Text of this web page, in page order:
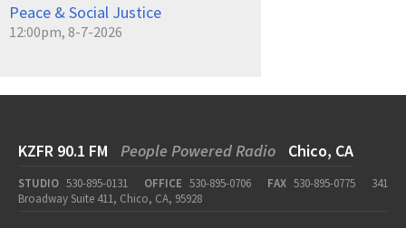
Peace & Social Justice
12:00pm, 8-7-2026
KZFR 90.1 FM People Powered Radio Chico, CA
STUDIO 530-895-0131 OFFICE 530-895-0706 FAX 530-895-0775
341
Broadway Suite 411, Chico, CA, 95928